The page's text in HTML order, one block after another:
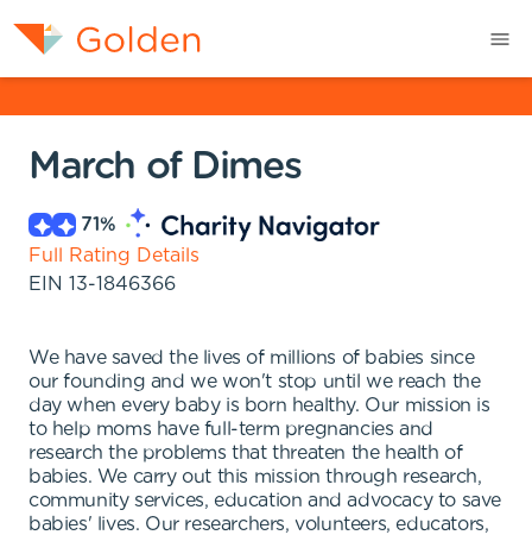
March of Dimes
71%
Full Rating Details
EIN 13-1846366
We have saved the lives of millions of babies since
our founding and we won't stop until we reach the
day when every baby is born healthy. Our mission is
to help moms have full-term pregnancies and
research the problems that threaten the health of
babies. We carry out this mission through research,
community services, education and advocacy to save
babies' lives. Our researchers, volunteers, educators,